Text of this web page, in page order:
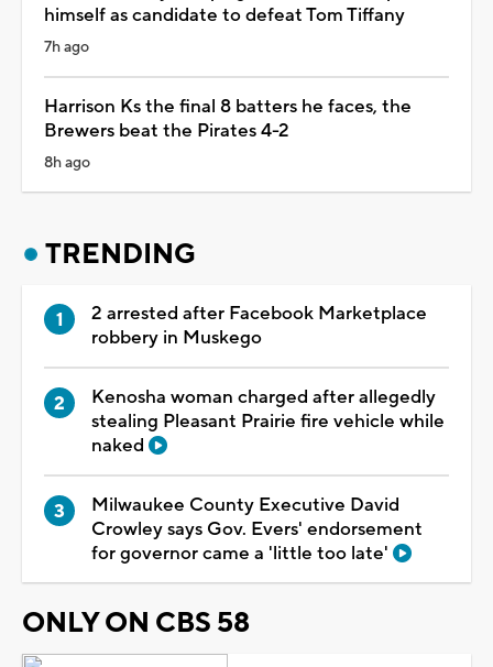
himself as candidate to defeat Tom Tiffany
7h ago
Harrison Ks the final 8 batters he faces, the
Brewers beat the Pirates 4-2
8h ago
TRENDING
2 arrested after Facebook Marketplace
robbery in Muskego
Kenosha woman charged after allegedly
stealing Pleasant Prairie fire vehicle while
naked
Milwaukee County Executive David
Crowley says Gov. Evers' endorsement
for governor came a 'little too late'
ONLY ON CBS 58